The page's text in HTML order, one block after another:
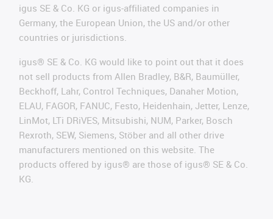
igus SE & Co. KG or igus-affiliated companies in
Germany, the European Union, the US and/or other
countries or jurisdictions.
igus® SE & Co. KG would like to point out that it does
not sell products from Allen Bradley, B&R, Baumüller,
Beckhoff, Lahr, Control Techniques, Danaher Motion,
ELAU, FAGOR, FANUC, Festo, Heidenhain, Jetter, Lenze,
LinMot, LTi DRiVES, Mitsubishi, NUM, Parker, Bosch
Rexroth, SEW, Siemens, Stöber and all other drive
manufacturers mentioned on this website. The
products offered by igus® are those of igus® SE & Co.
KG.